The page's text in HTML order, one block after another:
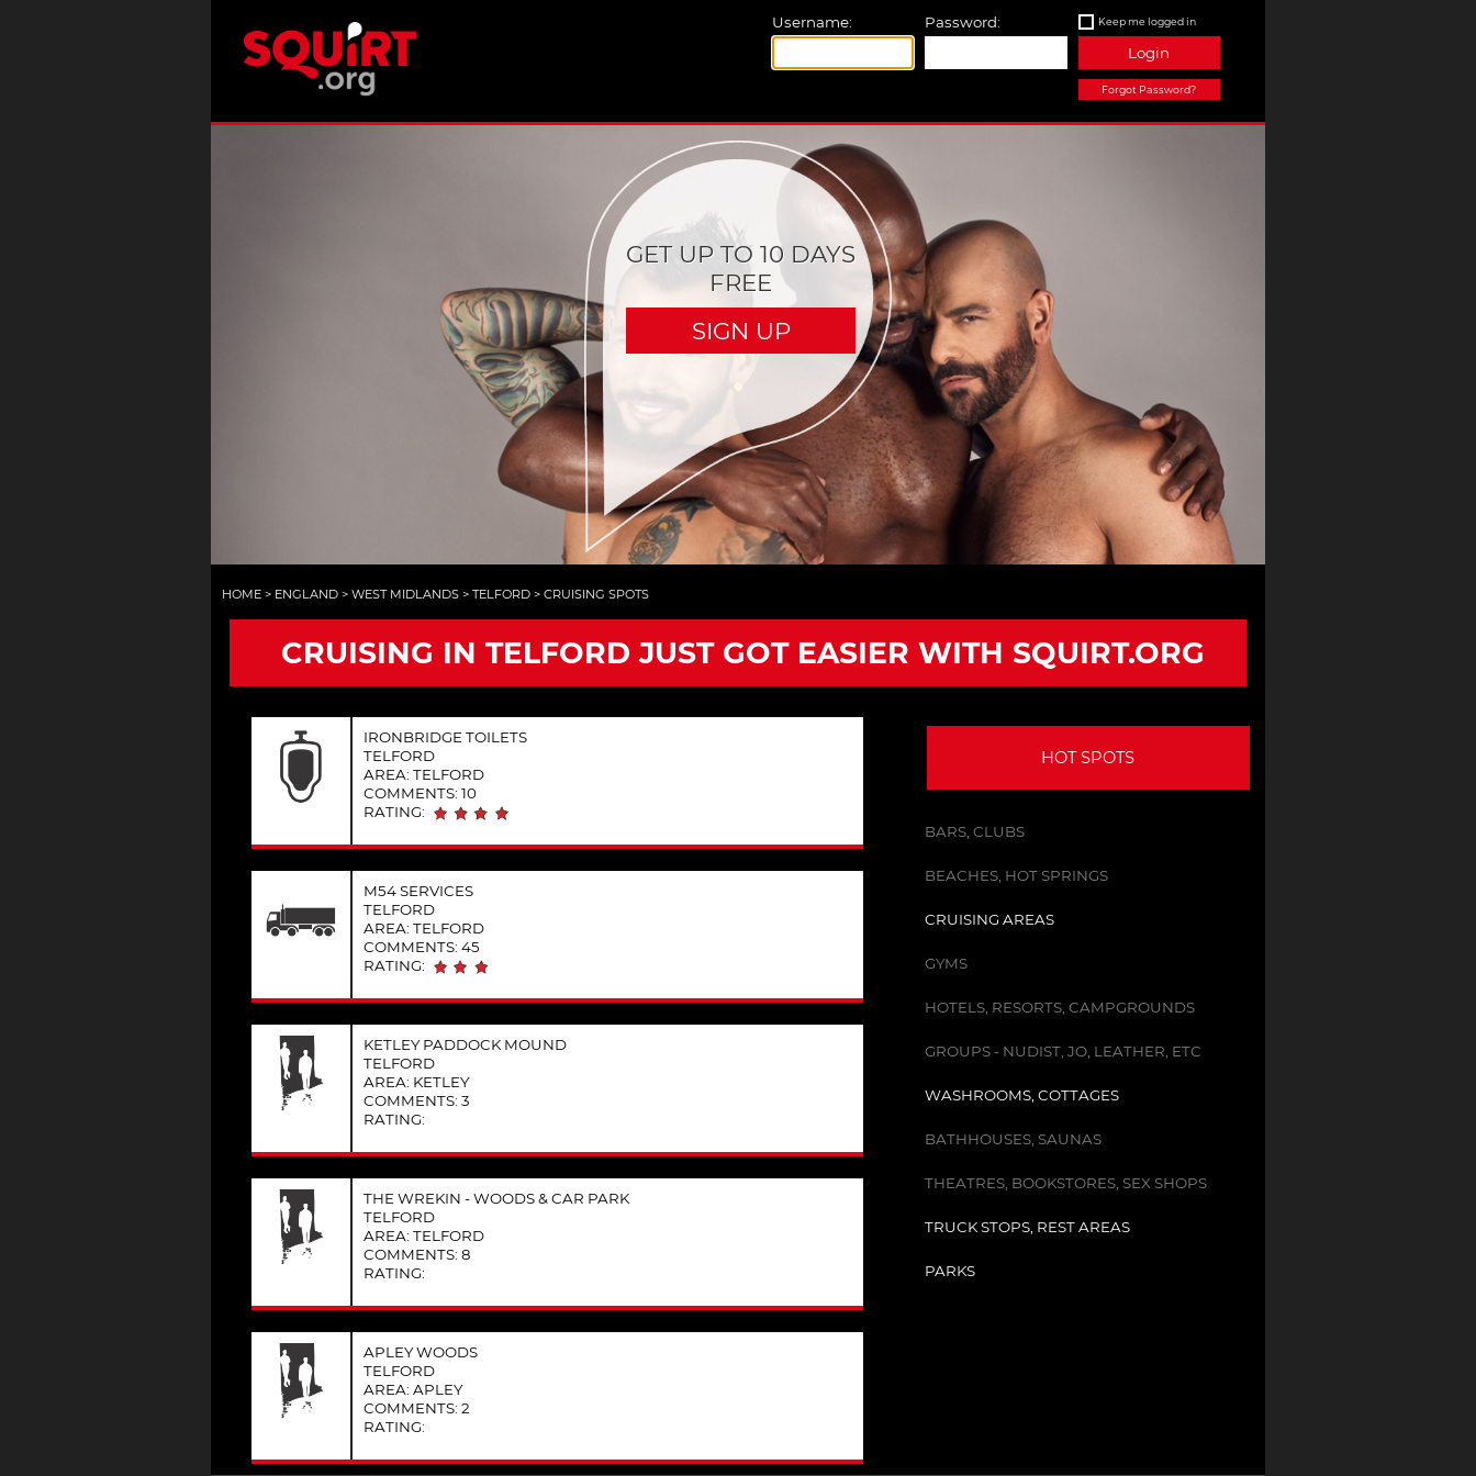
Username: Password: Keep me logged in
Login
Forgot Password?
GET UP TO 10 DAYS
FREE
SIGN UP
HOME > ENGLAND > WEST MIDLANDS > TELFORD > CRUISING SPOTS
CRUISING IN TELFORD JUST GOT EASIER WITH SQUIRT.ORG
IRONBRIDGE TOILETS
TELFORD
AREA: TELFORD
COMMENTS: 10
RATING:
M54 SERVICES
TELFORD
AREA: TELFORD
COMMENTS: 45
RATING:
KETLEY PADDOCK MOUND
TELFORD
AREA: KETLEY
COMMENTS: 3
RATING:
THE WREKIN - WOODS & CAR PARK
TELFORD
AREA: TELFORD
COMMENTS: 8
RATING:
APLEY WOODS
TELFORD
AREA: APLEY
COMMENTS: 2
RATING:
HOT SPOTS
BARS, CLUBS
BEACHES, HOT SPRINGS
CRUISING AREAS
GYMS
HOTELS, RESORTS, CAMPGROUNDS
GROUPS - NUDIST, JO, LEATHER, ETC
WASHROOMS, COTTAGES
BATHHOUSES, SAUNAS
THEATRES, BOOKSTORES, SEX SHOPS
TRUCK STOPS, REST AREAS
PARKS